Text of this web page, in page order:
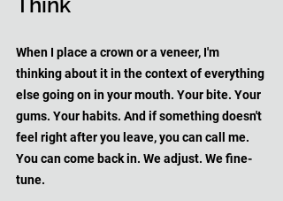
When I place a crown or a veneer, I'm
thinking about it in the context of everything
else going on in your mouth. Your bite. Your
gums. Your habits. And if something doesn't
feel right after you leave, you can call me.
You can come back in. We adjust. We fine-
tune.